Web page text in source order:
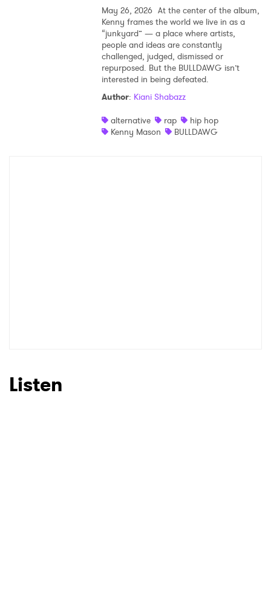
May 26, 2026 At the center of the album,
Kenny frames the world we live in as a
“junkyard” — a place where artists,
people and ideas are constantly
challenged, judged, dismissed or
repurposed. But the BULLDAWG isn’t
interested in being defeated.
Author: Kiani Shabazz
alternative
rap
hip hop
Kenny Mason
BULLDAWG
Listen